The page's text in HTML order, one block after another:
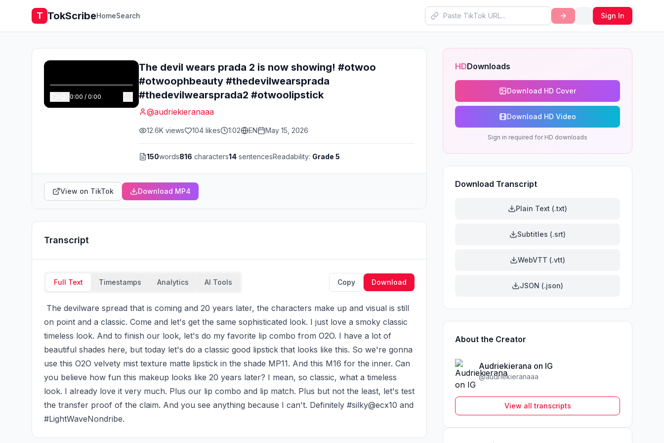
T TokScribeHomeSearch Sign In
0:00 / 0:00
The devil wears prada 2 is now showing! #otwoo
#otwoophbeauty #thedevilwearsprada
#thedevilwearsprada2 #otwoolipstick
@audriekieranaaa
12.6K views 104 likes 1:02 EN May 15, 2026
150words816 characters14 sentencesReadability: Grade 5
View on TikTok Download MP4
Transcript
Full Text Timestamps Analytics AI Tools Copy Download
on point and a classic. Come and let's get the same sophisticated look. I just love a smoky classic
timeless look. And to finish our look, let's do my favorite lip combo from O2O. I have a lot of
beautiful shades here, but today let's do a classic good lipstick that looks like this. So we're gonna
use this O2O velvety mist texture matte lipstick in the shade MP11. And this M16 for the inner. Can
you believe how fun this makeup looks like 20 years later? I mean, so classic, what a timeless
look. I already love it very much. Plus our lip combo and lip match. Plus but not the least, let's test
the transfer proof of the claim. And you see anything because I can't. Definitely #silky@ecx10 and
#LightWaveNondribe.
HDDownloads
Download HD Cover
Download HD Video
Sign in required for HD downloads
Download Transcript
Plain Text (.txt)
Subtitles (.srt)
WebVTT (.vtt)
JSON (.json)
About the Creator
Audriekierana on IG
@audriekieranaaa
View all transcripts